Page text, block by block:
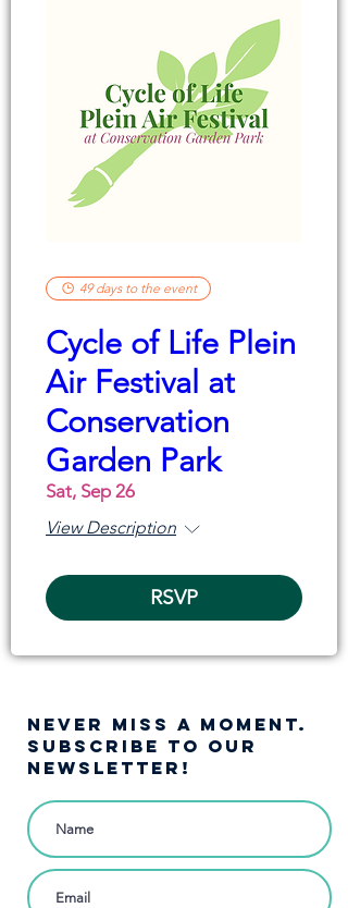
49 days to the event
Cycle of Life Plein
Air Festival at
Conservation
Garden Park
Sat, Sep 26
View Description
RSVP
NEVER MISS A moment.
SUBSCRIBE TO OUR
NEWSLETTER!